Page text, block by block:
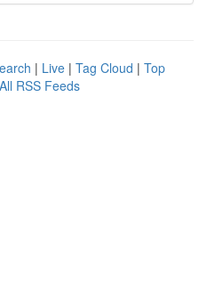
| Live | Tag Cloud | Top
All RSS Feeds